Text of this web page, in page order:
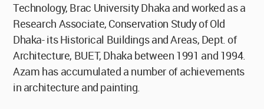
Technology, Brac University Dhaka and worked as a
Research Associate, Conservation Study of Old
Dhaka- its Historical Buildings and Areas, Dept. of
Architecture, BUET, Dhaka between 1991 and 1994.
Azam has accumulated a number of achievements
in architecture and painting.